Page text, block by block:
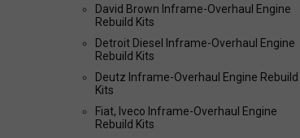
David Brown Inframe-Overhaul Engine
Rebuild Kits
Detroit Diesel Inframe-Overhaul Engine
Rebuild Kits
Deutz Inframe-Overhaul Engine Rebuild
Kits
Fiat, Iveco Inframe-Overhaul Engine
Rebuild Kits